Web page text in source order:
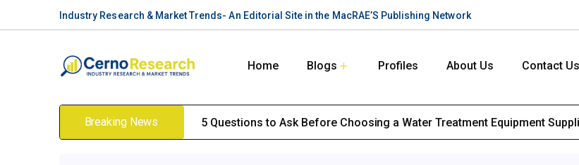
Industry Research & Market Trends- An Editorial Site in the MacRAE’S Publishing Network
Home Blogs Profiles About Us Contact Us
Breaking News 5 Questions to Ask Before Choosing a Water Treatment Equipment